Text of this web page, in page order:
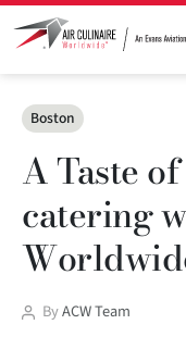
Categories
Boston
A Taste
catering
PostByACW Team